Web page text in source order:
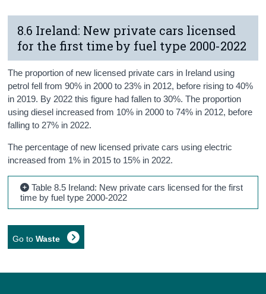
8.6 Ireland: New private cars licensed
for the first time by fuel type 2000-2022
The proportion of new licensed private cars in Ireland using
petrol fell from 90% in 2000 to 23% in 2012, before rising to 40%
in 2019. By 2022 this figure had fallen to 30%. The proportion
using diesel increased from 10% in 2000 to 74% in 2012, before
falling to 27% in 2022.
The percentage of new licensed private cars using electric
increased from 1% in 2015 to 15% in 2022.
Table 8.5 Ireland: New private cars licensed for the first
time by fuel type 2000-2022
Go toWaste